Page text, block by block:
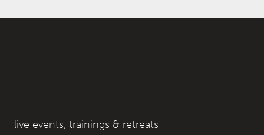
live events, trainings & retreats